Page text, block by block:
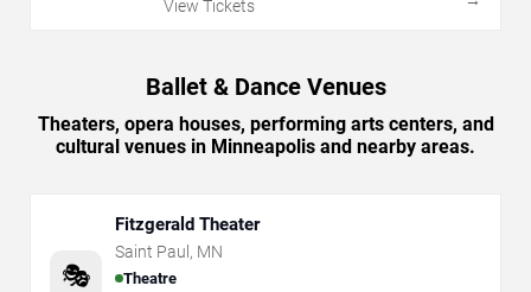
View Tickets
Ballet & Dance Venues
Theaters, opera houses, performing arts centers, and
cultural venues in Minneapolis and nearby areas.
🎭
Fitzgerald Theater
Saint Paul , MN
Theatre